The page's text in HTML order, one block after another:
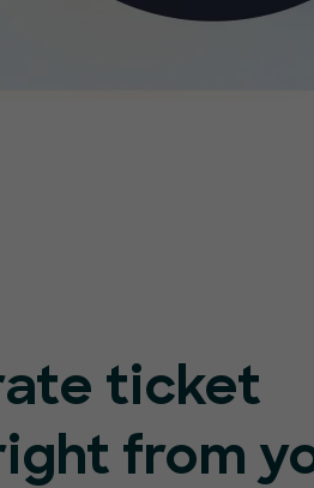
ticket
from